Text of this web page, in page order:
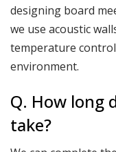
designing board
we use acoustic
temperature
environment.
Q. How long
take?